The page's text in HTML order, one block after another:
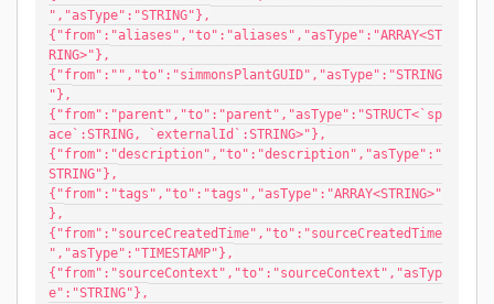
","asType":"STRING"},
{"from":"aliases","to":"aliases","asType":"ARRAY<ST
RING>"},
{"from":"","to":"simmonsPlantGUID","asType":"STRING
"},
{"from":"parent","to":"parent","asType":"STRUCT<`sp
ace`:STRING, `externalId`:STRING>"},
{"from":"description","to":"description","asType":"
STRING"},
{"from":"tags","to":"tags","asType":"ARRAY<STRING>"
},
{"from":"sourceCreatedTime","to":"sourceCreatedTime
","asType":"TIMESTAMP"},
{"from":"sourceContext","to":"sourceContext","asTyp
e":"STRING"},